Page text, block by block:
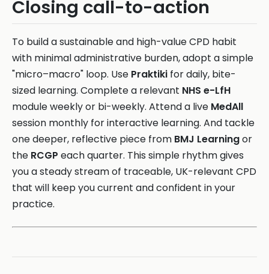
Closing call-to-action
To build a sustainable and high-value CPD habit
with minimal administrative burden, adopt a simple
"micro–macro" loop. Use Praktiki for daily, bite-
sized learning. Complete a relevant NHS e-LfH
module weekly or bi-weekly. Attend a live MedAll
session monthly for interactive learning. And tackle
one deeper, reflective piece from BMJ Learningor
the RCGP each quarter. This simple rhythm gives
you a steady stream of traceable, UK-relevant CPD
that will keep you current and confident in your
practice.